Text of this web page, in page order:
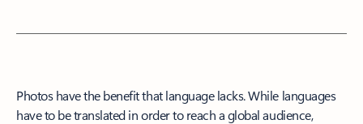
Photos have the benefit that language lacks. While languages
have to be translated in order to reach a global audience,